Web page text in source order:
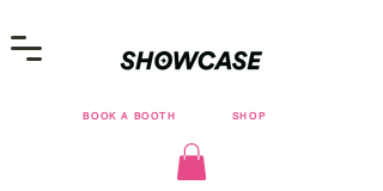
BOOK A BOOTH SHOP